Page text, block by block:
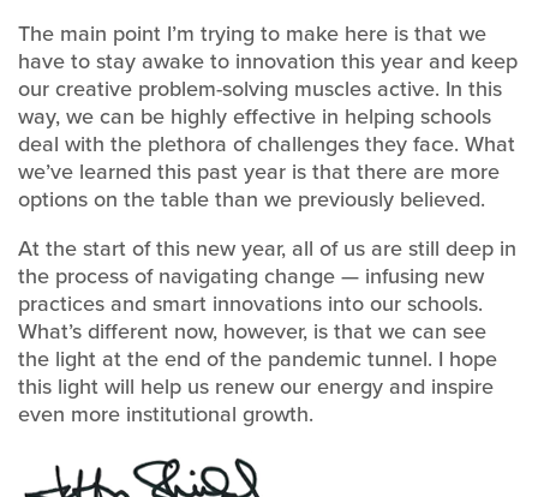
The main point I’m trying to make here is that we
have to stay awake to innovation this year and keep
our creative problem-solving muscles active. In this
way, we can be highly effective in helping schools
deal with the plethora of challenges they face. What
we’ve learned this past year is that there are more
options on the table than we previously believed.
At the start of this new year, all of us are still deep in
the process of navigating change — infusing new
practices and smart innovations into our schools.
What’s different now, however, is that we can see
the light at the end of the pandemic tunnel. I hope
this light will help us renew our energy and inspire
even more institutional growth.